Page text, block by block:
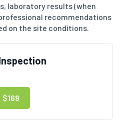
laboratory results (when
recommendations
on the site conditions.
$169